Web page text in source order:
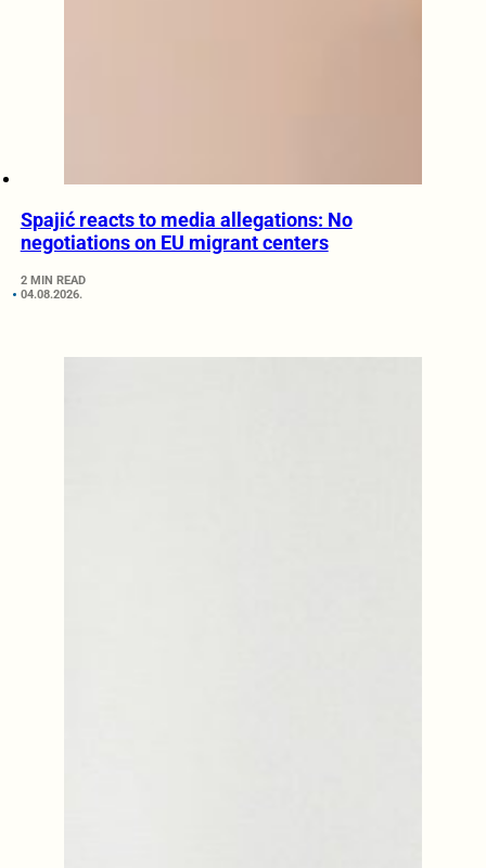
Spajić reacts to media allegations: No
negotiations on EU migrant centers
2 MIN READ
04.08.2026.